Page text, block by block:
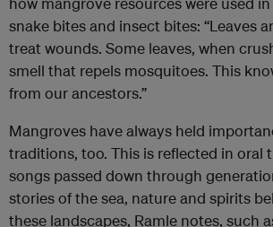
snake bites and insect bites: “Leaves
treat wounds. Some leaves, when
smell that repels mosquitoes. This
from our ancestors.”
Mangroves have always held
traditions, too. This is reflected in oral
songs passed down through
stories of the sea, nature and spirits
these landscapes, Ramle notes, such